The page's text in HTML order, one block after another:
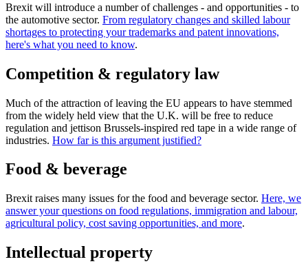
Brexit will introduce a number of challenges - and opportunities - to
the automotive sector. From regulatory changes and skilled labour
shortages to protecting your trademarks and patent innovations,
here's what you need to know.
Competition & regulatory law
Much of the attraction of leaving the EU appears to have stemmed
from the widely held view that the U.K. will be free to reduce
regulation and jettison Brussels-inspired red tape in a wide range of
industries. How far is this argument justified?
Food & beverage
Brexit raises many issues for the food and beverage sector. Here, we
answer your questions on food regulations, immigration and labour,
agricultural policy, cost saving opportunities, and more.
Intellectual property